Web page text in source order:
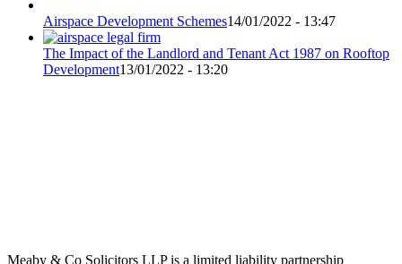
Airspace Development Schemes14/01/2022 - 13:47
The Impact of the Landlord and Tenant Act 1987 on Rooftop
Development13/01/2022 - 13:20
Meaby & Co Solicitors LLP is a limited liability partnership